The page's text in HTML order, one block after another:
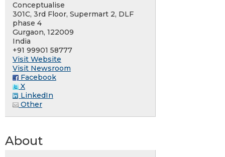
Conceptualise
301C, 3rd Floor, Supermart 2, DLF
phase 4
Gurgaon, 122009
India
+91 99901 58777
Visit Website
Visit Newsroom
Facebook
X
LinkedIn
Other
About